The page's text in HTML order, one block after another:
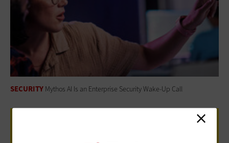
SECURITY Mythos AI Is an Enterprise Security Wake-Up Call